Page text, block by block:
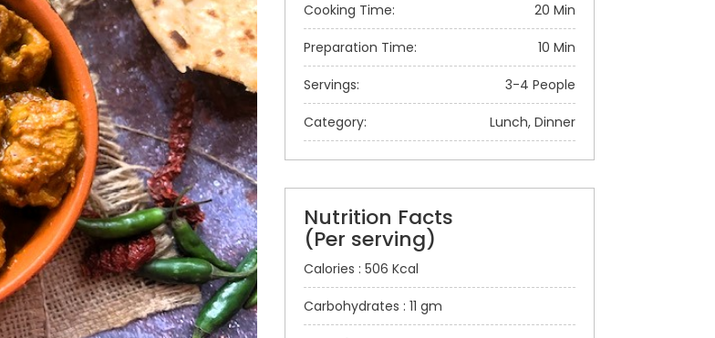
Cooking Time: 20 Min
Preparation Time: 10 Min
Servings: 3-4 People
Category: Lunch, Dinner
Nutrition Facts
(Per serving)
Calories : 506 Kcal
Carbohydrates : 11 gm